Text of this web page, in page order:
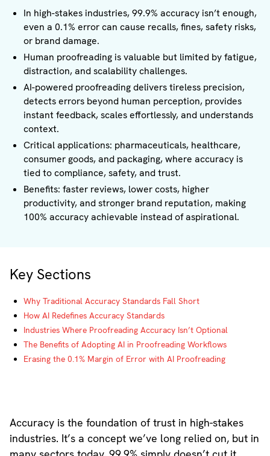
In high-stakes industries, 99.9% accuracy isn’t enough,
even a 0.1% error can cause recalls, fines, safety risks,
or brand damage.
Human proofreading is valuable but limited by fatigue,
distraction, and scalability challenges.
AI-powered proofreading delivers tireless precision,
detects errors beyond human perception, provides
instant feedback, scales effortlessly, and understands
context.
Critical applications: pharmaceuticals, healthcare,
consumer goods, and packaging, where accuracy is
tied to compliance, safety, and trust.
Benefits: faster reviews, lower costs, higher
productivity, and stronger brand reputation, making
100% accuracy achievable instead of aspirational.
Key Sections
Why Traditional Accuracy Standards Fall Short
How AI Redefines Accuracy Standards
Industries Where Proofreading Accuracy Isn’t Optional
The Benefits of Adopting AI in Proofreading Workflows
Erasing the 0.1% Margin of Error with AI Proofreading
Accuracy is the foundation of trust in high-stakes
industries. It’s a concept we’ve long relied on, but in